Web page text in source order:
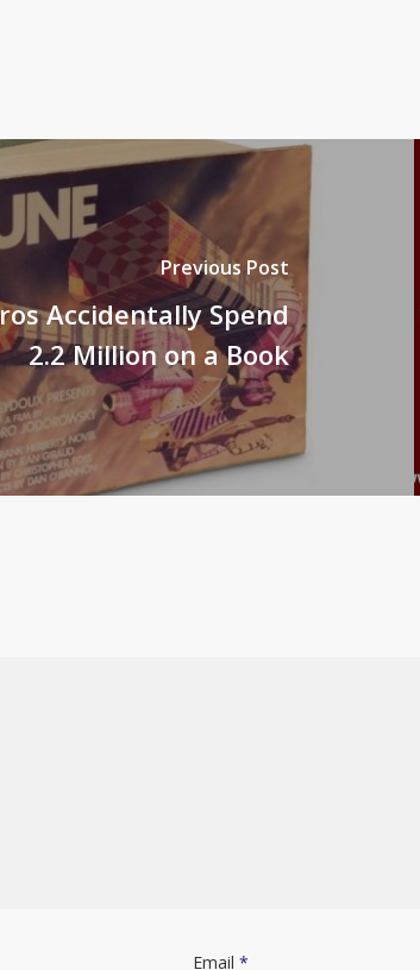
Previous Post
Accidentally Spend
2.2 Million on a Book
Email *